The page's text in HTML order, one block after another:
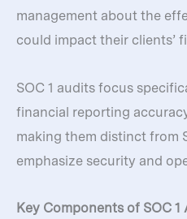
management about the
could impact their clients’
SOC 1 audits focus
financial reporting
making them distinct from
emphasize security and
Key Components of SOC 1